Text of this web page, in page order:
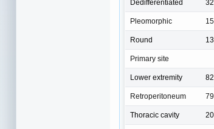
Dedifferentiated
Pleomorphic
Round
Primary site
Lower extremity
Retroperitoneum
Thoracic cavity